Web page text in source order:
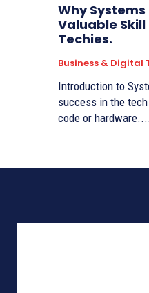
Why
Valuable
Techies.
Business &
Introduction to
success in the
code or hardware....